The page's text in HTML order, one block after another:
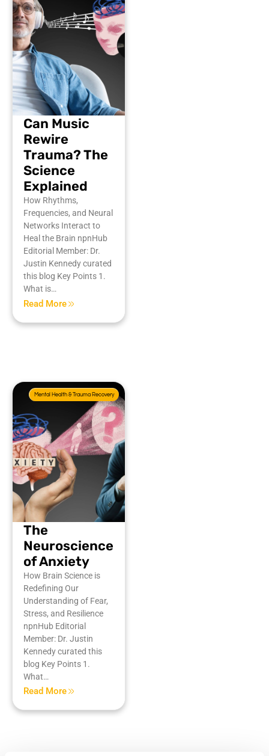
Can Music
Rewire
Trauma? The
Science
Explained
How Rhythms,
Frequencies, and Neural
Networks Interact to
Heal the Brain npnHub
Editorial Member: Dr.
Justin Kennedy curated
this blog Key Points 1.
What is…
Read More
Mental Health & Trauma Recovery
The
Neuroscience
of Anxiety
How Brain Science is
Redefining Our
Understanding of Fear,
Stress, and Resilience
npnHub Editorial
Member: Dr. Justin
Kennedy curated this
blog Key Points 1.
What…
Read More